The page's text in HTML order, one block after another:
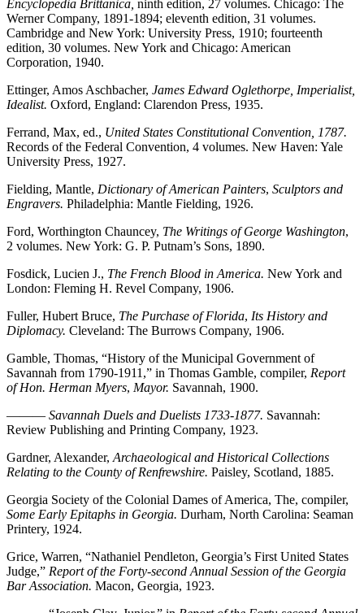
Encyclopedia Brittanica, ninth edition, 27 volumes. Chicago: The
Werner Company, 1891-1894; eleventh edition, 31 volumes.
Cambridge and New York: University Press, 1910; fourteenth
edition, 30 volumes. New York and Chicago: American
Corporation, 1940.
Ettinger, Amos Aschbacher, James Edward Oglethorpe, Imperialist,
Idealist. Oxford, England: Clarendon Press, 1935.
Ferrand, Max, ed., United States Constitutional Convention, 1787.
Records of the Federal Convention, 4 volumes. New Haven: Yale
University Press, 1927.
Fielding, Mantle, Dictionary of American Painters, Sculptors and
Engravers. Philadelphia: Mantle Fielding, 1926.
Ford, Worthington Chauncey, The Writings of George Washington,
2 volumes. New York: G. P. Putnam’s Sons, 1890.
Fosdick, Lucien J., The French Blood in America. New York and
London: Fleming H. Revel Company, 1906.
Fuller, Hubert Bruce, The Purchase of Florida, Its History and
Diplomacy. Cleveland: The Burrows Company, 1906.
Gamble, Thomas, “History of the Municipal Government of
Savannah from 1790-1911,” in Thomas Gamble, compiler, Report
of Hon. Herman Myers, Mayor. Savannah, 1900.
——— Savannah Duels and Duelists 1733-1877. Savannah:
Review Publishing and Printing Company, 1923.
Gardner, Alexander, Archaeological and Historical Collections
Relating to the County of Renfrewshire. Paisley, Scotland, 1885.
Georgia Society of the Colonial Dames of America, The, compiler,
Some Early Epitaphs in Georgia. Durham, North Carolina: Seaman
Printery, 1924.
Grice, Warren, “Nathaniel Pendleton, Georgia’s First United States
Judge,” Report of the Forty-second Annual Session of the Georgia
Bar Association. Macon, Georgia, 1923.